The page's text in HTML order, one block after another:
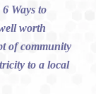
Ways to
worth
of community
to a local